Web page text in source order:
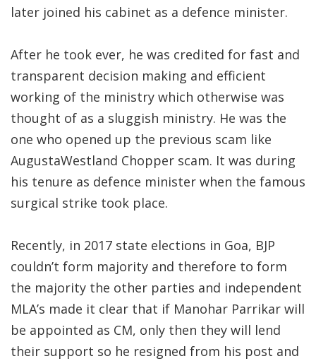
later joined his cabinet as a defence minister.
After he took ever, he was credited for fast and
transparent decision making and efficient
working of the ministry which otherwise was
thought of as a sluggish ministry. He was the
one who opened up the previous scam like
AugustaWestland Chopper scam. It was during
his tenure as defence minister when the famous
surgical strike took place.
Recently, in 2017 state elections in Goa, BJP
couldn’t form majority and therefore to form
the majority the other parties and independent
MLA’s made it clear that if Manohar Parrikar will
be appointed as CM, only then they will lend
their support so he resigned from his post and